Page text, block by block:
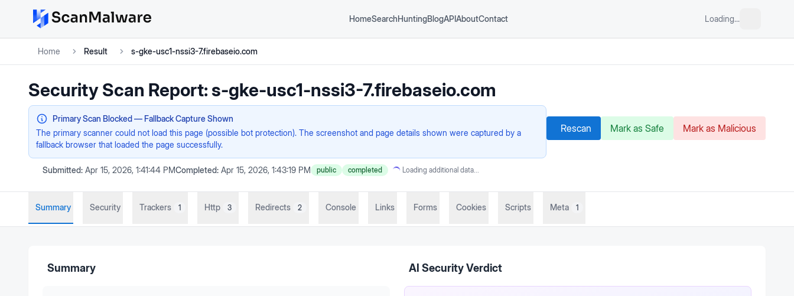
HomeSearchHuntingBlogAPIAboutContact Loading...
Home Result s-gke-usc1-nssi3-7.firebaseio.com
Security Scan Report:s-gke-usc1-nssi3-7.firebaseio.com
Primary Scan Blocked — Fallback Capture Shown
The primary scanner could not load this page (possible bot protection). The screenshot and page details shown were captured by a
fallback browser that loaded the page successfully.
Submitted: Apr 15, 2026, 1:41:44 PMCompleted: Apr 15, 2026, 1:43:19 PM public completed Loading additional data...
Rescan Mark as Safe Mark as Malicious
Summary Security Trackers 1 Http 3 Redirects 2 Console Links Forms Cookies Scripts Meta 1
Summary AI Security Verdict